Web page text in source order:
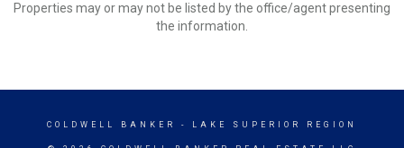
Properties may or may not be listed by the office/agent presenting
the information.
COLDWELL BANKER - LAKE SUPERIOR REGION